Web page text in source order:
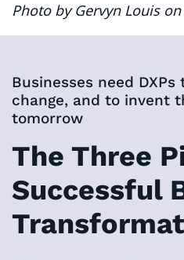
Photo by Gervyn Louis
Businesses need
change, and to invent
tomorrow
The Three
Successful